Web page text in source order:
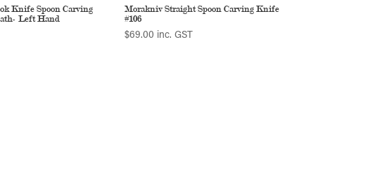
Knife Spoon Carving
Left Hand
Morakniv Straight Spoon Carving Knife
#106
$69.00 inc. GST